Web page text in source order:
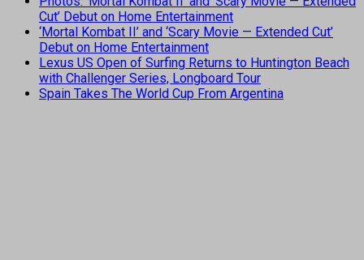
Cut’ Debut on Home Entertainment
‘Mortal Kombat II’ and ‘Scary Movie — Extended Cut’
Debut on Home Entertainment
Lexus US Open of Surfing Returns to Huntington Beach
with Challenger Series, Longboard Tour
Spain Takes The World Cup From Argentina